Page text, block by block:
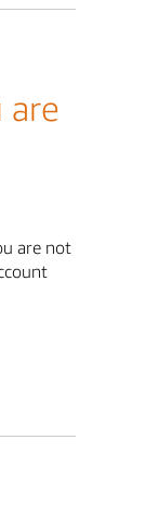
are
are not